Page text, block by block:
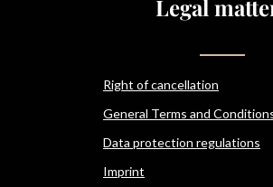
Legal
Right of cancellation
General Terms and
Data protection regulations
Imprint